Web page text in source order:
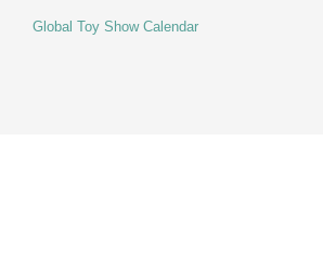
Global Toy Show Calendar